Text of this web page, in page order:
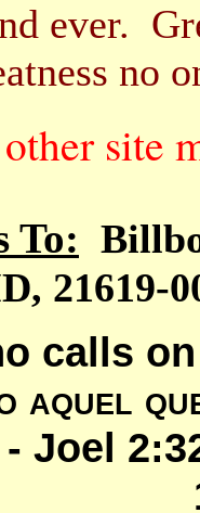
ever.
site
To:
21619-
calls
aquel
Joel